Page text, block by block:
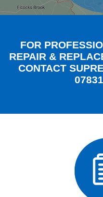
FOR
REPAIR &
CONTACT